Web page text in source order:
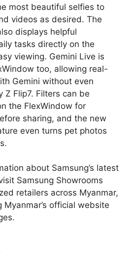
most beautiful selfies to
videos as desired. The
displays helpful
tasks directly on the
viewing. Gemini Live is
too, allowing real-
Gemini without even
Z Flip7. Filters can be
the FlexWindow for
sharing, and the new
even turns pet photos
about Samsung’s latest
Samsung Showrooms
retailers across Myanmar,
Myanmar’s official website